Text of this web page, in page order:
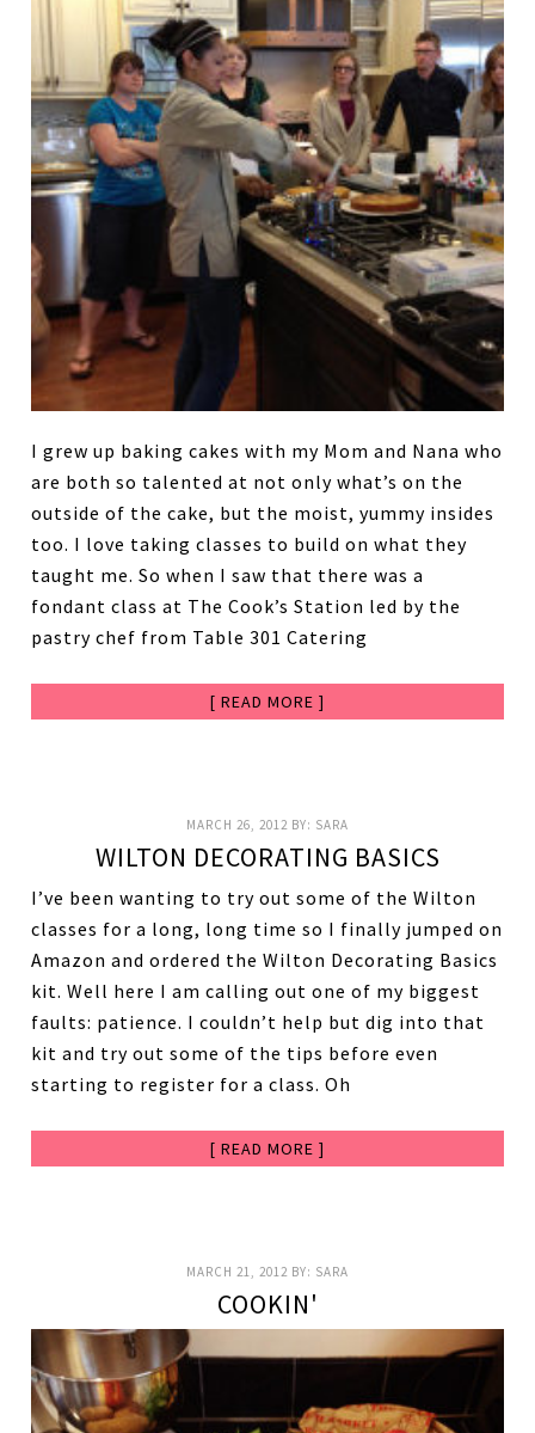
I grew up baking cakes with my Mom and Nana who
are both so talented at not only what’s on the
outside of the cake, but the moist, yummy insides
too. I love taking classes to build on what they
taught me. So when I saw that there was a
fondant class at The Cook’s Station led by the
pastry chef from Table 301 Catering
[ READ MORE ]
MARCH 26, 2012 BY: SARA
WILTON DECORATING BASICS
I’ve been wanting to try out some of the Wilton
classes for a long, long time so I finally jumped on
Amazon and ordered the Wilton Decorating Basics
kit. Well here I am calling out one of my biggest
faults: patience. I couldn’t help but dig into that
kit and try out some of the tips before even
starting to register for a class. Oh
[ READ MORE ]
MARCH 21, 2012 BY: SARA
COOKIN'